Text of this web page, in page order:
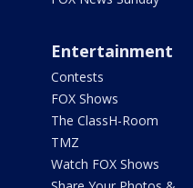
Entertainment
Contests
FOX Shows
The ClassH-Room
TMZ
Watch FOX Shows